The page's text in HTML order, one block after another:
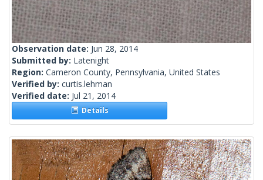
Observation date: Jun 28, 2014
Submitted by: Latenight
Region: Cameron County, Pennsylvania, United States
Verified by: curtis.lehman
Verified date: Jul 21, 2014
Details